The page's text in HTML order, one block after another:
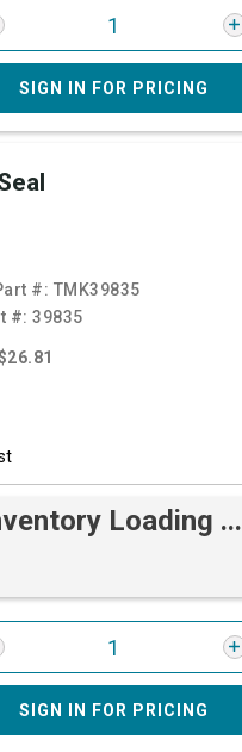
SIGN IN FOR PRICING
#: TMK39835
#:39835
Loading ...
SIGN IN FOR PRICING